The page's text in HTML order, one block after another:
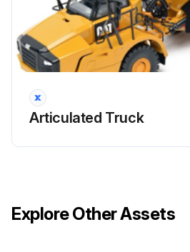
Run this procedure
Articulated Truck
Explore Other Assets